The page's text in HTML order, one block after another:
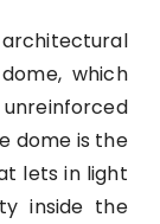
which
dome is the
lets in light
inside the